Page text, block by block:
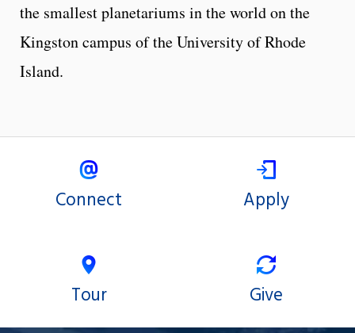
the smallest planetariums in the world on the
Kingston campus of the University of Rhode
Island.
Connect Apply
Tour Give